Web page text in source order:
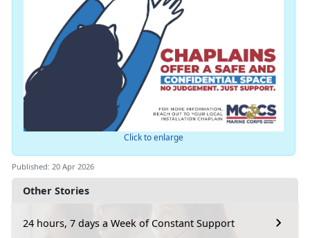
Other Stories
24 hours, 7 days a Week of Constant Support
Click to enlarge
Published: 20 Apr 2026